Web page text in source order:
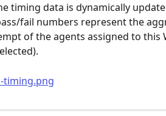
timing data is dynamically
fail numbers represent the
of the agents assigned to